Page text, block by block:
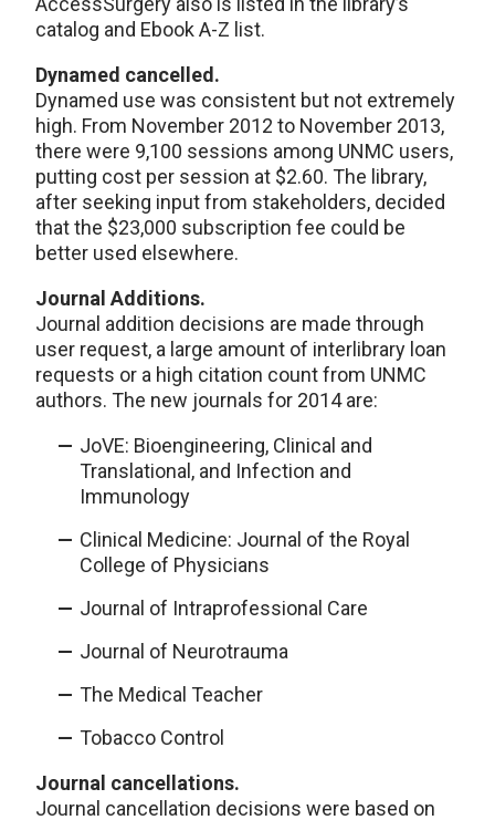
catalog and Ebook A-Z list.
Dynamed cancelled.
Dynamed use was consistent but not extremely
high. From November 2012 to November 2013,
there were 9,100 sessions among UNMC users,
putting cost per session at $2.60. The library,
after seeking input from stakeholders, decided
that the $23,000 subscription fee could be
better used elsewhere.
Journal Additions.
Journal addition decisions are made through
user request, a large amount of interlibrary loan
requests or a high citation count from UNMC
authors. The new journals for 2014 are:
JoVE: Bioengineering, Clinical and
Translational, and Infection and
Immunology
Clinical Medicine: Journal of the Royal
College of Physicians
Journal of Intraprofessional Care
Journal of Neurotrauma
The Medical Teacher
Tobacco Control
Journal cancellations.
Journal cancellation decisions were based on